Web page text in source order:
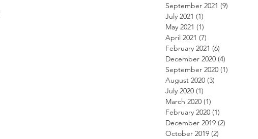
September 2021 (9)
July 2021 (1)
May 2021 (1)
April 2021 (7)
February 2021 (6)
December 2020 (4)
September 2020 (1)
August 2020 (3)
July 2020 (1)
March 2020 (1)
February 2020 (1)
December 2019 (2)
October 2019 (2)